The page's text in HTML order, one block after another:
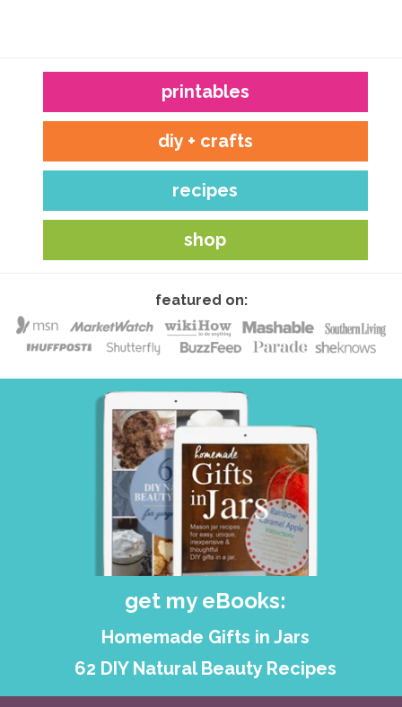
printables
diy + crafts
recipes
shop
featured on:
get my eBooks:
Homemade Gifts in Jars
62 DIY Natural Beauty Recipes